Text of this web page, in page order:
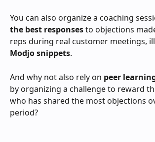
You can also organize a coaching
the best responses to objections
reps during real customer meetings,
Modjo snippets.
And why not also rely on peer
by organizing a challenge to reward
who has shared the most objections
period?